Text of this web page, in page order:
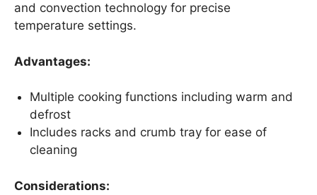
and convection technology for precise
temperature settings.
Advantages:
Multiple cooking functions including warm and
defrost
Includes racks and crumb tray for ease of
cleaning
Considerations: